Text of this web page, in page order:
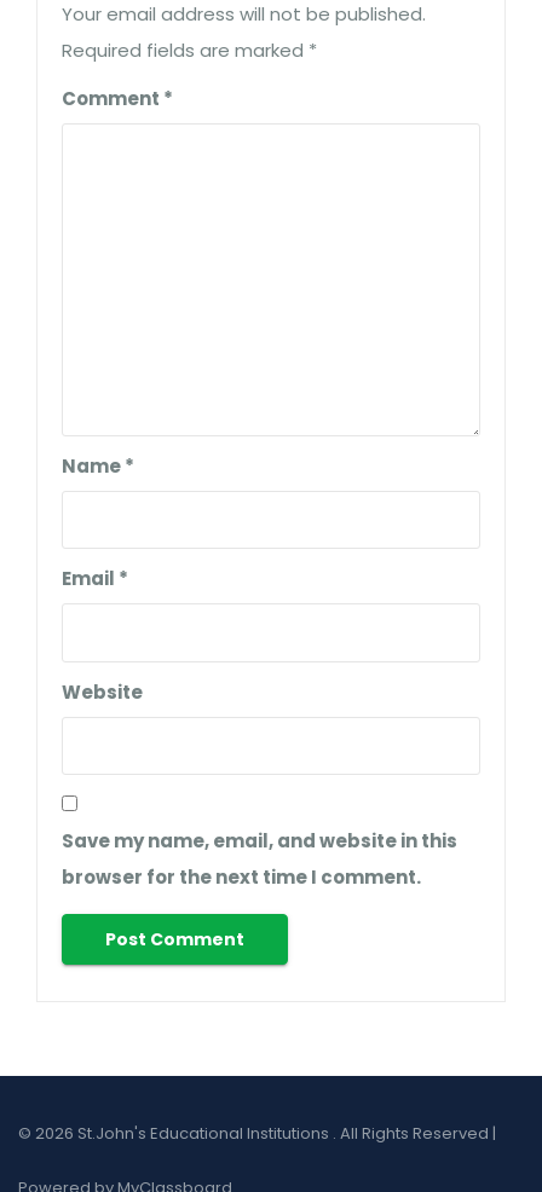
Your email address will not be published.
Required fields are marked *
Comment *
Name*
Email *
Website
Save my name, email, and website in this
browser for the next time I comment.
© 2026 St.John's Educational Institutions . All Rights Reserved |